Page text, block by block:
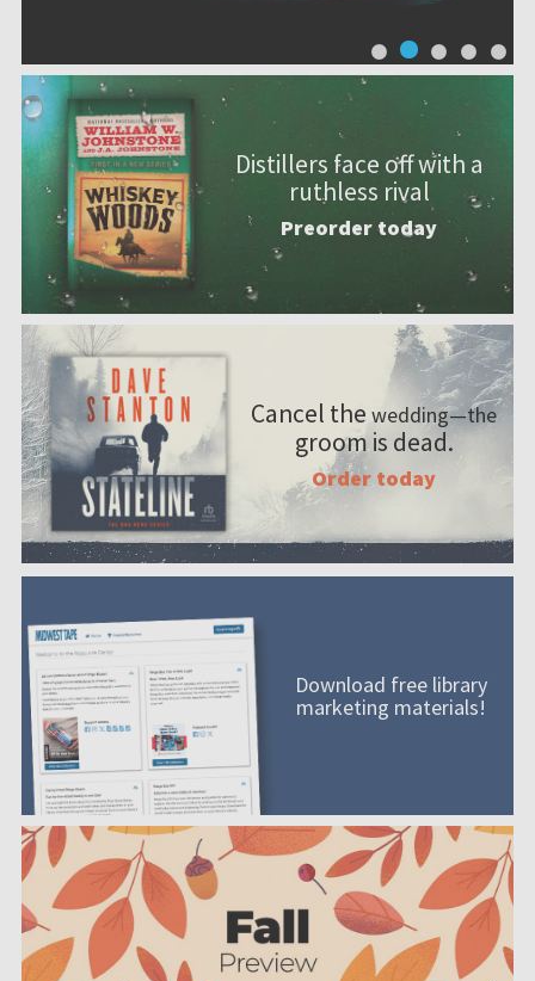
Distillers face off with a
ruthless rival
Preorder today
Cancel the wedding—the
groom is dead.
Order today
Download free library
marketing materials!